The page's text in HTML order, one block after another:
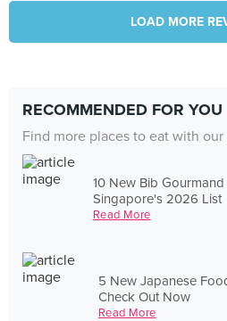
LOAD MORE
RECOMMENDED FOR YOU
Find more places to eat with
10 New Bib
Singapore's 2026 List
Read More
5 New Japanese
Check Out Now
Read More